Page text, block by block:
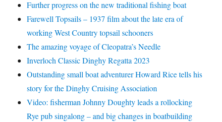
Further progress on the new traditional fishing boat
Farewell Topsails – 1937 film about the late era of
working West Country topsail schooners
The amazing voyage of Cleopatra’s Needle
Inverloch Classic Dinghy Regatta 2023
Outstanding small boat adventurer Howard Rice tells his
story for the Dinghy Cruising Association
Video: fisherman Johnny Doughty leads a rollocking
Rye pub singalong – and big changes in boatbuilding